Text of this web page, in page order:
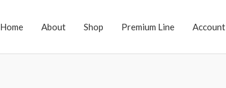
Home
About Shop Premium Line Account